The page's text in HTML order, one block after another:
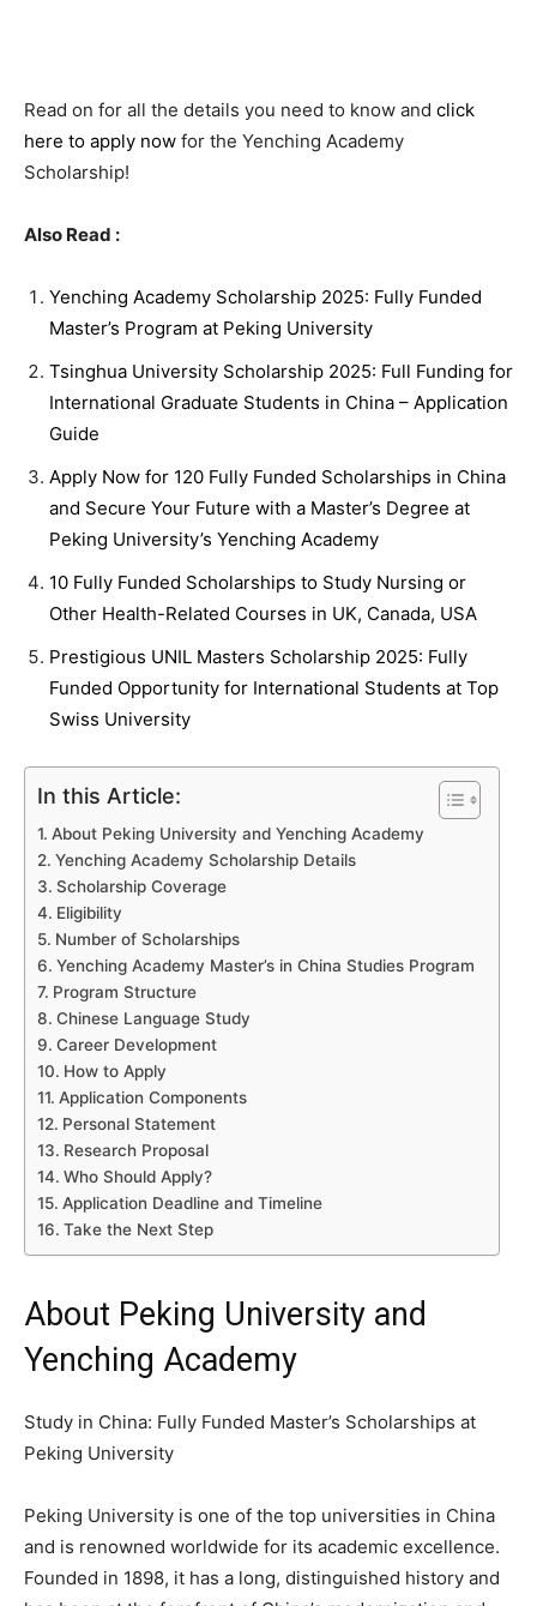
Read on for all the details you need to know and click
here to apply now for the Yenching Academy
Scholarship!
Also Read :
Yenching Academy Scholarship 2025: Fully Funded
Master’s Program at Peking University
Tsinghua University Scholarship 2025: Full Funding for
International Graduate Students in China – Application
Guide
Apply Now for 120 Fully Funded Scholarships in China
and Secure Your Future with a Master’s Degree at
Peking University’s Yenching Academy
10 Fully Funded Scholarships to Study Nursing or
Other Health-Related Courses in UK, Canada, USA
Prestigious UNIL Masters Scholarship 2025: Fully
Funded Opportunity for International Students at Top
Swiss University
In this Article:
About Peking University and Yenching Academy
Yenching Academy Scholarship Details
Scholarship Coverage
Eligibility
Number of Scholarships
Yenching Academy Master’s in China Studies Program
Program Structure
Chinese Language Study
Career Development
How to Apply
Application Components
Personal Statement
Research Proposal
Who Should Apply?
Application Deadline and Timeline
Take the Next Step
About Peking University and
Yenching Academy
Study in China: Fully Funded Master’s Scholarships at
Peking University
Peking University is one of the top universities in China
and is renowned worldwide for its academic excellence.
Founded in 1898, it has a long, distinguished history and